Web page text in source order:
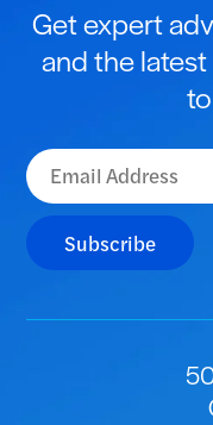
Get expert
and the
Subscribe